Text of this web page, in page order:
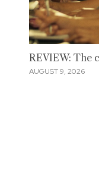
REVIEW: The
AUGUST 9, 2026